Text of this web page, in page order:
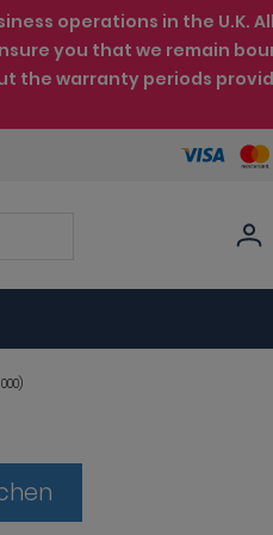
operations in the U.K.
you that we remain
the warranty periods